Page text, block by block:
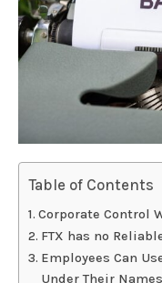
Table of Contents
Corporate Control
FTX has no
Employees Can
Under Their Names